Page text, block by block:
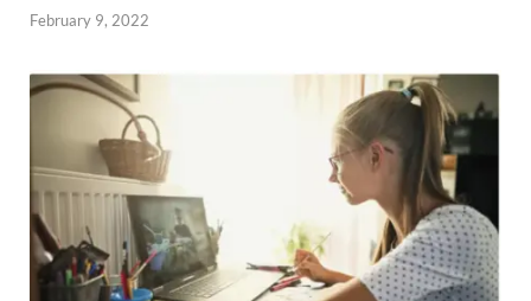
February 9, 2022